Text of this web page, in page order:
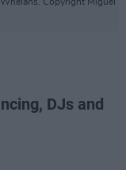
DJs and